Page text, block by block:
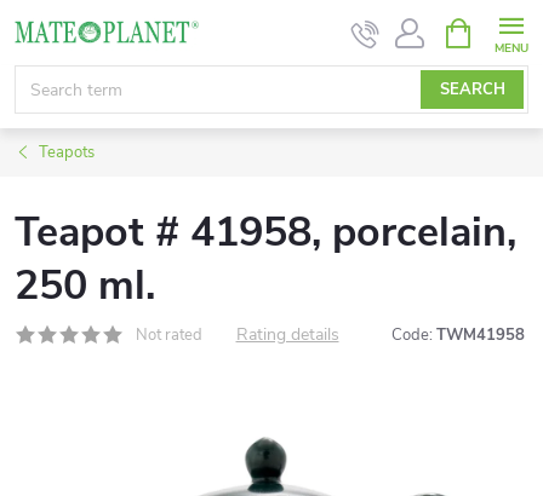
content
SEARCH
CART
Teapots
Teapot # 41958, porcelain,
250 ml.
Not rated Rating details Code: TWM41958